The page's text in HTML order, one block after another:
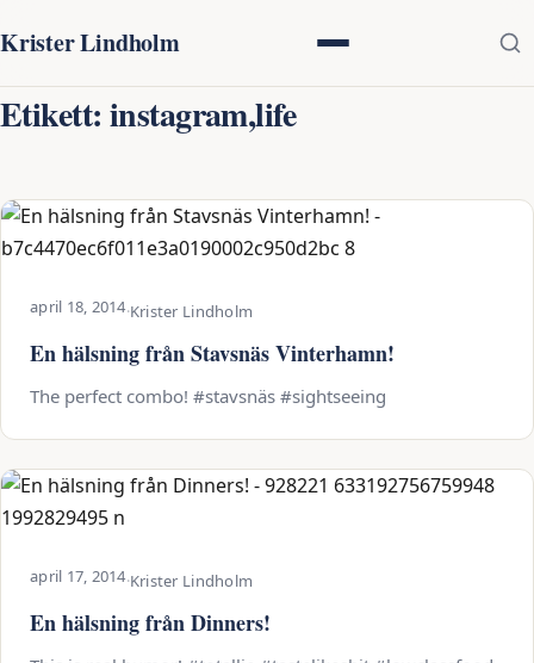
Krister Lindholm
Etikett:instagram,life
april 18, 2014·Krister Lindholm
En hälsning från Stavsnäs Vinterhamn!
The perfect combo! #stavsnäs #sightseeing
april 17, 2014·Krister Lindholm
En hälsning från Dinners!